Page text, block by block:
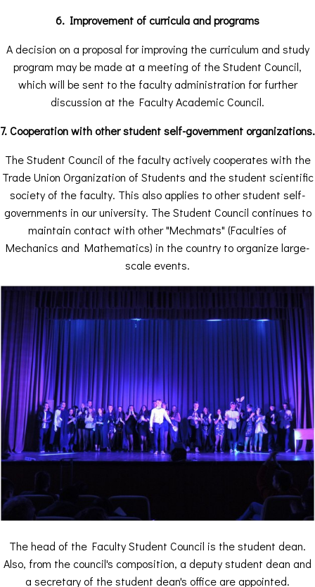
6. Improvement of curricula and programs
A decision on a proposal for improving the curriculum and study
program may be made at a meeting of the Student Council,
which will be sent to the faculty administration for further
discussion at the Faculty Academic Council.
7. Cooperation with other student self-government organizations.
The Student Council of the faculty actively cooperates with the
Trade Union Organization of Students and the student scientific
society of the faculty. This also applies to other student self-
governments in our university. The Student Council continues to
maintain contact with other "Mechmats" (Faculties of
Mechanics and Mathematics) in the country to organize large-
scale events.
The head of the Faculty Student Council is the student dean.
Also, from the council's composition, a deputy student dean and
a secretary of the student dean's office are appointed.